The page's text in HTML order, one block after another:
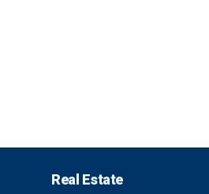
Real Estate